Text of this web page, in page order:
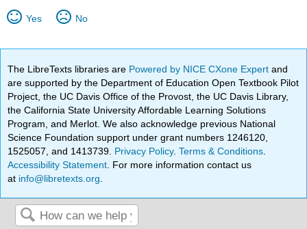
Yes No
The LibreTexts libraries are Powered by NICE CXone Expertand
are supported by the Department of Education Open Textbook Pilot
Project, the UC Davis Office of the Provost, the UC Davis Library,
the California State University Affordable Learning Solutions
Program, and Merlot. We also acknowledge previous National
Science Foundation support under grant numbers 1246120,
1525057, and 1413739. Privacy Policy.Terms & Conditions
Accessibility Statement . For more information contact us
at info@libretexts.org